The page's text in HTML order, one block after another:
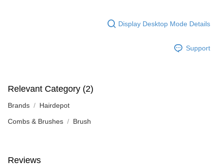
Display Desktop Mode Details
Support
Relevant Category (2)
Brands Hairdepot
Combs & Brushes Brush
Reviews